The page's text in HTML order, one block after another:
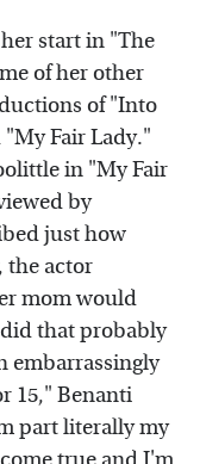
start in "The
of her other
of "Into
"My Fair Lady."
in "My Fair
by
just how
the actor
mom would
that probably
embarrassingly
15," Benanti
part literally my